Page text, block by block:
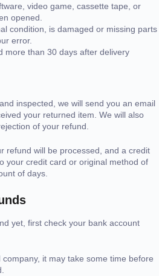
video game, cassette tape, or
opened.
condition, is damaged or missing parts
error.
more than 30 days after delivery
inspected, we will send you an email
your returned item. We will also
of your refund.
refund will be processed, and a credit
your credit card or original method of
of days.
yet, first check your bank account
it may take some time before